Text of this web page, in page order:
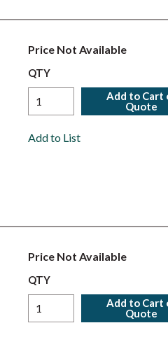
Price Not Available
QTY
Add to Cart
Quote
Add to List
Price Not Available
QTY
Add to Cart
Quote